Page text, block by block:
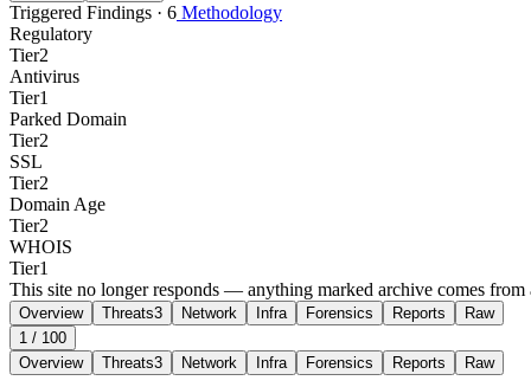
Triggered Findings · 6 Methodology
Regulatory
Tier2
Antivirus
Tier1
Parked Domain
Tier2
SSL
Tier2
Domain Age
Tier2
WHOIS
Tier1
This site no longer responds — anything marked archive comes
Overview Threats3 Network Infra Forensics Reports
Raw
1 / 100
Overview
Threats3 Network Infra Forensics Reports Raw